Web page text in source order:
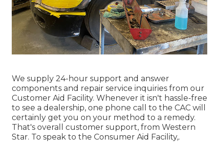
We supply 24-hour support and answer
components and repair service inquiries from our
Customer Aid Facility. Whenever it isn't hassle-free
to see a dealership, one phone call to the CAC will
certainly get you on your method to a remedy.
That's overall customer support, from Western
Star. To speak to the Consumer Aid Facility,.